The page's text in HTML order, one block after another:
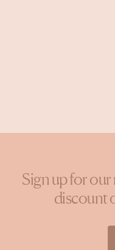
Sign up for our
discount